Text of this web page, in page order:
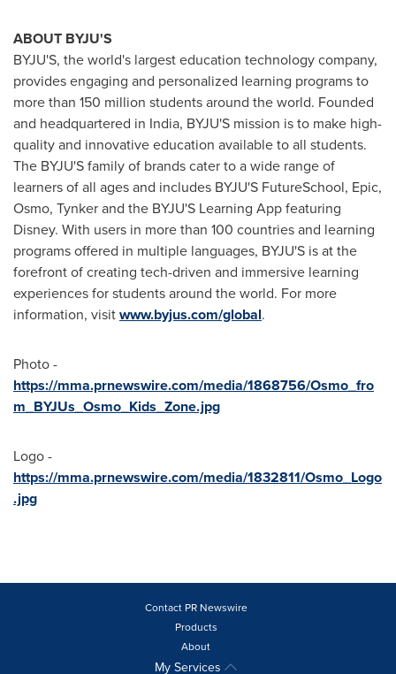
ABOUT BYJU'S
BYJU'S, the world's largest education technology company,
provides engaging and personalized learning programs to
more than 150 million students around the world. Founded
and headquartered in India, BYJU'S mission is to make high-
quality and innovative education available to all students.
The BYJU'S family of brands cater to a wide range of
learners of all ages and includes BYJU'S FutureSchool, Epic,
Osmo, Tynker and the BYJU'S Learning App featuring
Disney. With users in more than 100 countries and learning
programs offered in multiple languages, BYJU'S is at the
forefront of creating tech-driven and immersive learning
experiences for students around the world. For more
information, visitwww.byjus.com/global.
Photo -
https://mma.prnewswire.com/media/1868756/Osmo_fro
m_BYJUs_Osmo_Kids_Zone.jpg
Logo -
https://mma.prnewswire.com/media/1832811/Osmo_Logo
.jpg
Contact PR Newswire
Products
About
My Services